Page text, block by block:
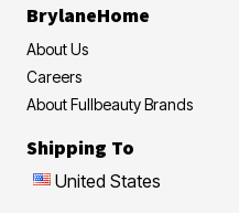
BrylaneHome
About Us
Careers
About Fullbeauty Brands
Shipping To
United States